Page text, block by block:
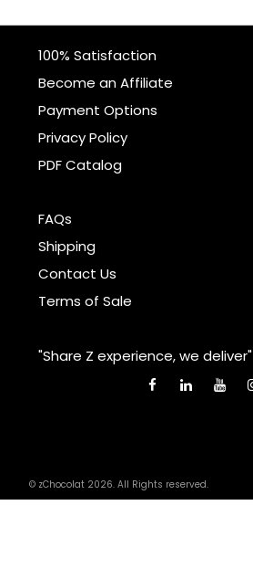
100% Satisfaction
Become an Affiliate
Payment Options
Privacy Policy
PDF Catalog
FAQs
Shipping
Contact Us
Terms of Sale
"Share Z experience, we deliver"
© zChocolat 2026. All Rights reserved.